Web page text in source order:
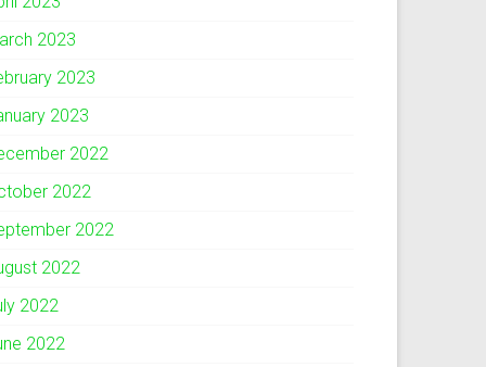
2023
2023
2023
2022
2022
2022
2022
2022
2022